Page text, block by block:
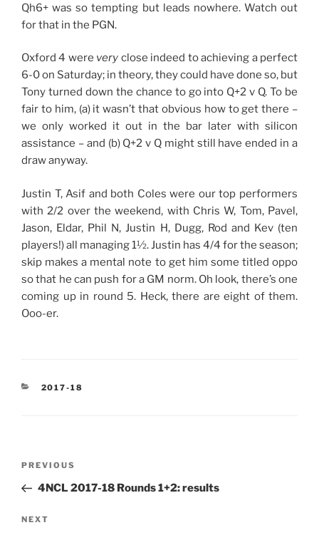
Qh6+ was so tempting but leads nowhere. Watch out
for that in the PGN.
Oxford 4 were very close indeed to achieving a perfect
6-0 on Saturday; in theory, they could have done so, but
Tony turned down the chance to go into Q+2 v Q. To be
fair to him, (a) it wasn’t that obvious how to get there –
we only worked it out in the bar later with silicon
assistance – and (b) Q+2 v Q might still have ended in a
draw anyway.
Justin T, Asif and both Coles were our top performers
with 2/2 over the weekend, with Chris W, Tom, Pavel,
Jason, Eldar, Phil N, Justin H, Dugg, Rod and Kev (ten
players!) all managing 1½. Justin has 4/4 for the season;
skip makes a mental note to get him some titled oppo
so that he can push for a GM norm. Oh look, there’s one
coming up in round 5. Heck, there are eight of them.
Ooo-er.
CATEGORIES
2017-18
Previous
Post
PREVIOUS
4NCL 2017-18 Rounds 1+2: results
Next
NEXT